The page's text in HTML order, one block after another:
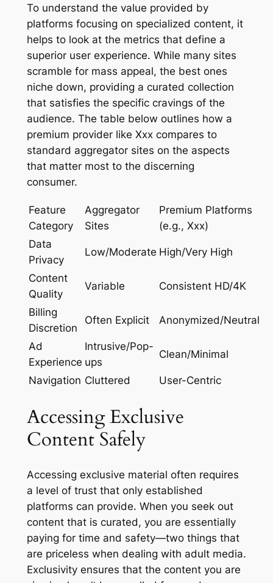
To understand the value provided by
platforms focusing on specialized content, it
helps to look at the metrics that define a
superior user experience. While many sites
scramble for mass appeal, the best ones
niche down, providing a curated collection
that satisfies the specific cravings of the
audience. The table below outlines how a
premium provider like Xxx compares to
standard aggregator sites on the aspects
that matter most to the discerning
consumer.
Feature
Category
Aggregator
Sites
Premium Platforms
(e.g., Xxx)
Data
Privacy
Low/Moderate High/Very High
Content
Quality
Variable Consistent HD/4K
Billing
Discretion
Often Explicit Anonymized/Neutral
Ad
Experience
Intrusive/Pop-
ups
Clean/Minimal
Navigation Cluttered User-Centric
Accessing Exclusive
Content Safely
Accessing exclusive material often requires
a level of trust that only established
platforms can provide. When you seek out
content that is curated, you are essentially
paying for time and safety—two things that
are priceless when dealing with adult media.
Exclusivity ensures that the content you are